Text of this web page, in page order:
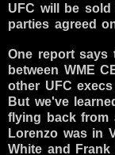
UFC will be
parties agreed
One report says
between WME
other UFC
But we've
flying back from
Lorenzo was in
White and